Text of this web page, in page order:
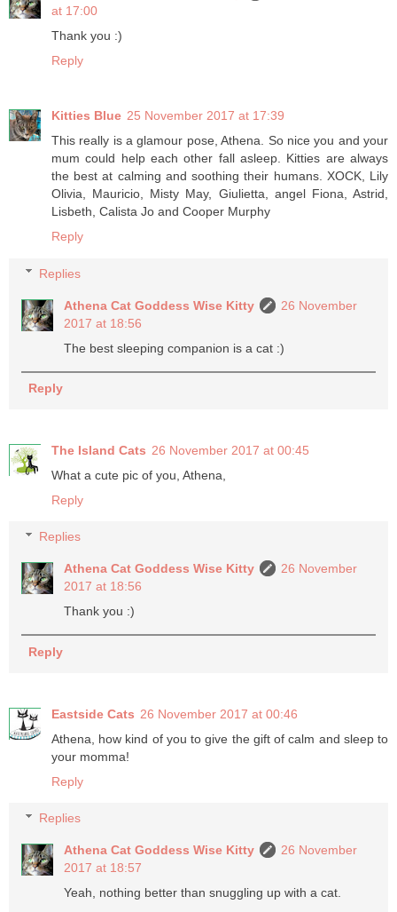
at 17:00
Thank you :)
Reply
Kitties Blue 25 November 2017 at 17:39
This really is a glamour pose, Athena. So nice you and your
mum could help each other fall asleep. Kitties are always
the best at calming and soothing their humans. XOCK, Lily
Olivia, Mauricio, Misty May, Giulietta, angel Fiona, Astrid,
Lisbeth, Calista Jo and Cooper Murphy
Reply
Replies
Athena Cat Goddess Wise Kitty
26 November
2017 at 18:56
The best sleeping companion is a cat :)
Reply
The Island Cats 26 November 2017 at 00:45
What a cute pic of you, Athena,
Reply
Replies
Athena Cat Goddess Wise Kitty
26 November
2017 at 18:56
Thank you :)
Reply
Eastside Cats 26 November 2017 at 00:46
Athena, how kind of you to give the gift of calm and sleep to
your momma!
Reply
Replies
Athena Cat Goddess Wise Kitty
26 November
2017 at 18:57
Yeah, nothing better than snuggling up with a cat.